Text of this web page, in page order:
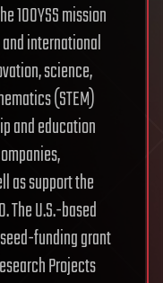
100YSS mission
international
science,
(STEM)
and education
as support the
The U.S.-based
funding grant
Projects